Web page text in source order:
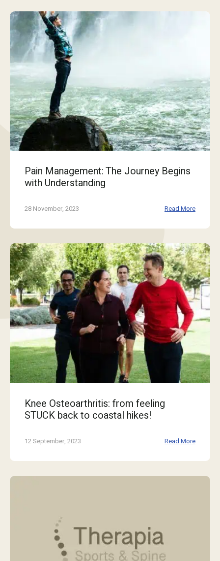
Pain Management: The Journey Begins
with Understanding
28 November, 2023 Read More
Knee Osteoarthritis: from feeling
STUCK back to coastal hikes!
12 September, 2023 Read More